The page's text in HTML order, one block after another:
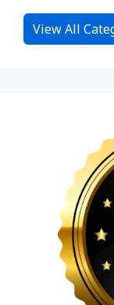
View All